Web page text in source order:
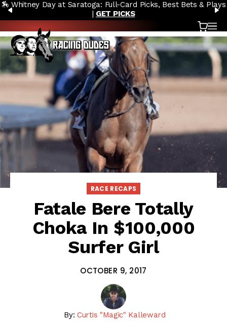
Skip to content
PREVIOUS
🏇 Whitney Day at Saratoga: Full-Card Picks, Best Bets & Plays
| GET PICKS
Cart
RACE RECAPS
Fatale Bere Totally
Choka In $100,000
Surfer Girl
OCTOBER 9, 2017
By: Curtis "Magic" Kalleward